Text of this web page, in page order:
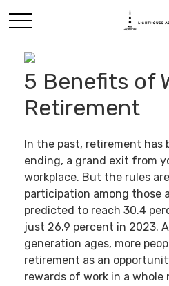
5 Benefits of
Retirement
In the past, retirement has
ending, a grand exit from
workplace. But the rules
participation among those
predicted to reach 30.4
just 26.9 percent in 2023.
generation ages, more
retirement as an
rewards of work in a whole